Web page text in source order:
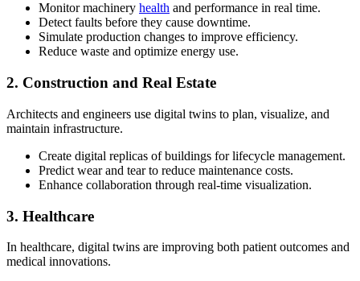
Monitor machinery health and performance in real time.
Detect faults before they cause downtime.
Simulate production changes to improve efficiency.
Reduce waste and optimize energy use.
2. Construction and Real Estate
Architects and engineers use digital twins to plan, visualize, and
maintain infrastructure.
Create digital replicas of buildings for lifecycle management.
Predict wear and tear to reduce maintenance costs.
Enhance collaboration through real-time visualization.
3. Healthcare
In healthcare, digital twins are improving both patient outcomes and
medical innovations.